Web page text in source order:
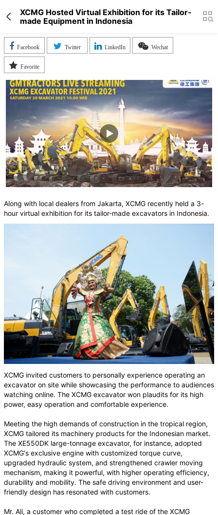
XCMG Hosted Virtual Exhibition for its Tailor-
made Equipment in Indonesia
Facebook Twitter LinkedIn Wechat
Favorite
Along with local dealers from Jakarta, XCMG recently held a 3-
hour virtual exhibition for its tailor-made excavators in Indonesia.
XCMG invited customers to personally experience operating an
excavator on site while showcasing the performance to audiences
watching online. The XCMG excavator won plaudits for its high
power, easy operation and comfortable experience.
Meeting the high demands of construction in the tropical region,
XCMG tailored its machinery products for the Indonesian market.
The XE550DK large-tonnage excavator, for instance, adopted
XCMG's exclusive engine with customized torque curve,
upgraded hydraulic system, and strengthened crawler moving
mechanism, making it powerful, with higher operating efficiency,
durability and mobility. The safe driving environment and user-
friendly design has resonated with customers.
Mr. Ali, a customer who completed a test ride of the XCMG